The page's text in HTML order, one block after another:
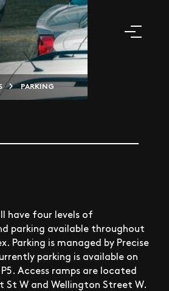
PARKING
have four levels of
parking available throughout
Parking is managed by Precise
parking is available on
P5. Access ramps are located
St W and Wellington Street W.